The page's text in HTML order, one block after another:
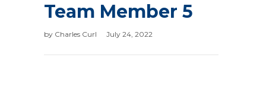
Team Member 5
by Charles Curl July 24, 2022